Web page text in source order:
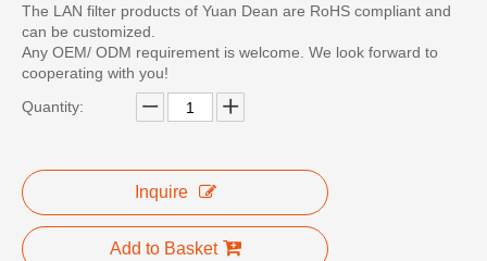
The LAN filter products of Yuan Dean are RoHS compliant and
can be customized.
Any OEM/ ODM requirement is welcome. We look forward to
cooperating with you!
Quantity:
Inquire
Add to Basket